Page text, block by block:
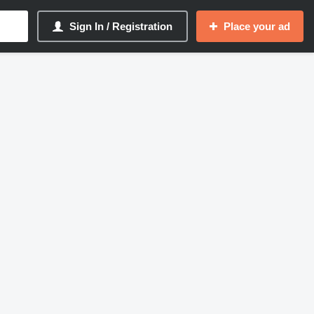
Sign In / Registration Place your ad